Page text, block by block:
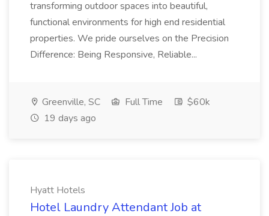
transforming outdoor spaces into beautiful,
functional environments for high end residential
properties. We pride ourselves on the Precision
Difference: Being Responsive, Reliable...
Greenville, SC Full Time
$60k
19 days ago
Hyatt Hotels
Hotel Laundry Attendant Job at